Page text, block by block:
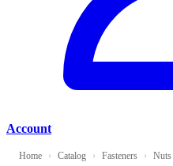
Account
Home › Catalog › Fasteners › Nuts